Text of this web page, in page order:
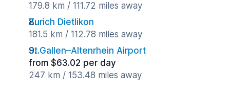
179.8 km / 111.72 miles away
Zurich Dietlikon
181.5 km / 112.78 miles away
St.Gallen–Altenrhein Airport
from $63.02 per day
247 km / 153.48 miles away